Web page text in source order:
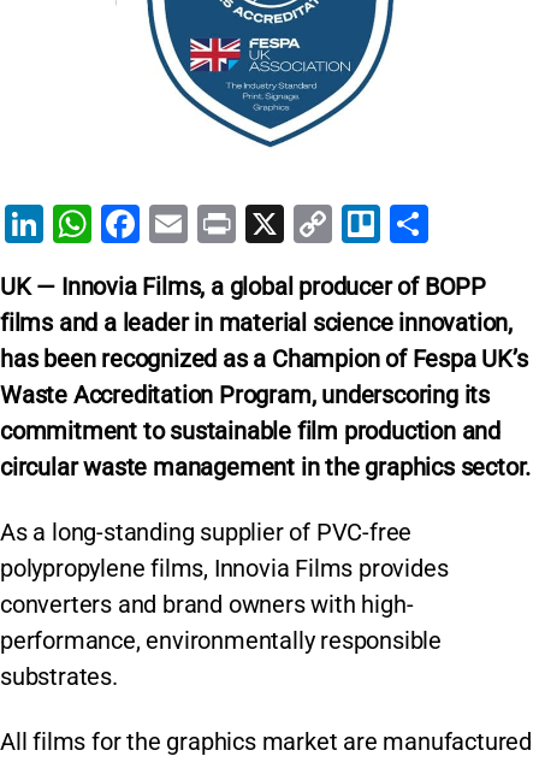
Li
k
e
dI
n
W
at
s
A
p
p
F
c
e
b
o
o
E
ai
l
Pr
t
X
C
p
y
Li
n
k
Tr
lo ar
e
UK — Innovia Films, a global producer of BOPP
films and a leader in material science innovation,
has been recognized as a Champion of Fespa UK’s
Waste Accreditation Program, underscoring its
commitment to sustainable film production and
circular waste management in the graphics sector.
As a long-standing supplier of PVC-free
polypropylene films, Innovia Films provides
converters and brand owners with high-
performance, environmentally responsible
substrates.
All films for the graphics market are manufactured